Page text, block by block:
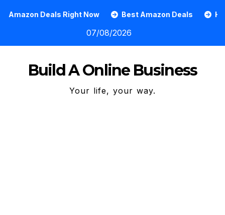
Right Now Best Amazon Deals How To Grow An
07/08/2026
Build A Online Business
Your life, your way.